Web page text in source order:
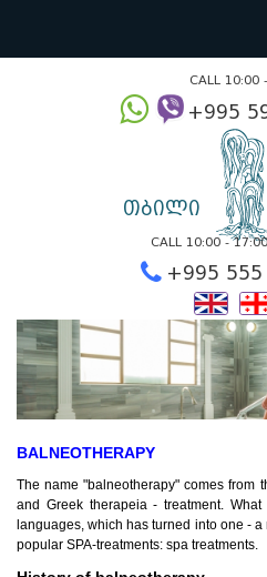
თბილი
CALL
BALNEOTHERAPY
The name "balneotherapy" comes from
and Greek therapeia - treatment.
languages, which has turned into one -
popular SPA-treatments: spa treatments.